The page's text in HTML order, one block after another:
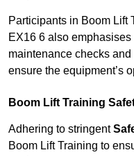
Participants in Boom Lift
EX16 6 also
maintenance checks
ensure the equipment’s
Boom Lift Training
Adhering to stringent
Boom Lift Training to